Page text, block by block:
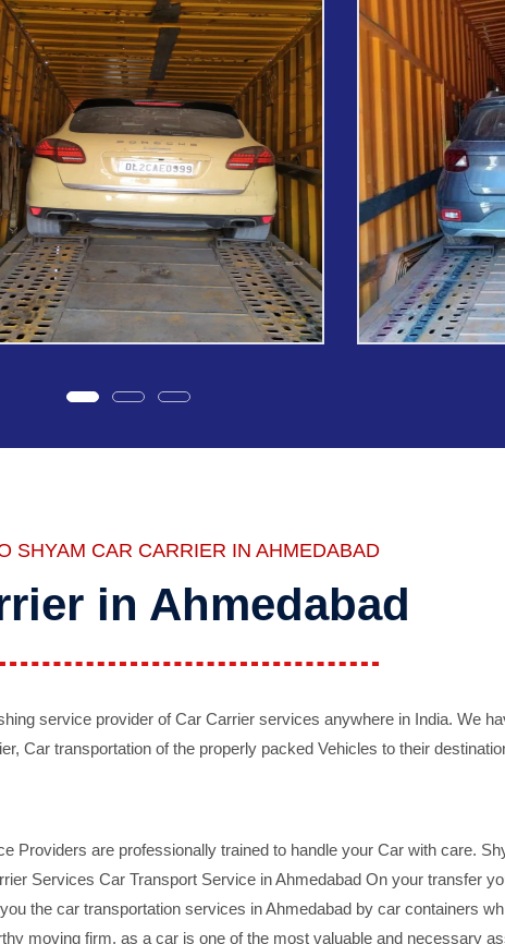
SHYAM CAR CARRIER IN AHMEDABAD
in Ahmedabad
service provider of Car Carrier services anywhere in India. We
Car transportation of the properly packed Vehicles to their
Providers are professionally trained to handle your Car with care.
Services Car Transport Service in Ahmedabad On your transfer
the car transportation services in Ahmedabad by car containers
moving firm, as a car is one of the most valuable and necessary